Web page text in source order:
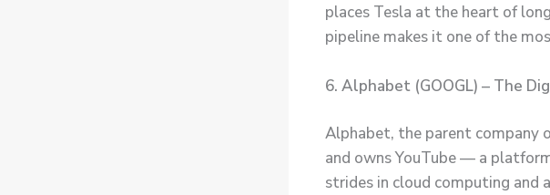
places Tesla at the heart of
pipeline makes it one of the
6. Alphabet (GOOGL) – The
Alphabet, the parent company
and owns YouTube — a
strides in cloud computing and